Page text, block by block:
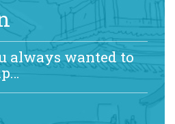
always wanted to